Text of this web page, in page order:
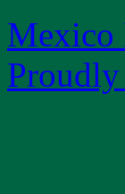
Mexico
Proudly